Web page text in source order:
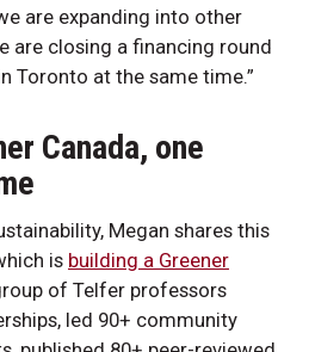
are expanding into other
are closing a financing round
Toronto at the same time.”
Canada, one
Megan shares this
is building a Greener
of Telfer professors
led 90+ community